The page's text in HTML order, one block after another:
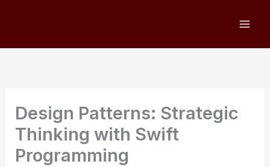
Design Patterns: Strategic
Thinking with Swift
Programming